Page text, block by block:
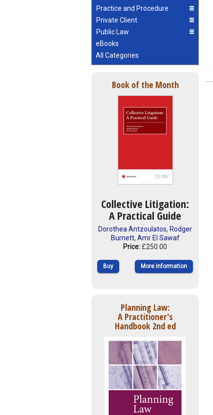
Practice and Procedure
Private Client
Public Law
eBooks
All Categories
Book of the Month
Collective Litigation:
A Practical Guide
Dorothea Antzoulatos, Rodger
Burnett, Amr El Sawaf
Price: £250.00
Buy More Information
Planning Law:
A Practitioner's
Handbook 2nd ed